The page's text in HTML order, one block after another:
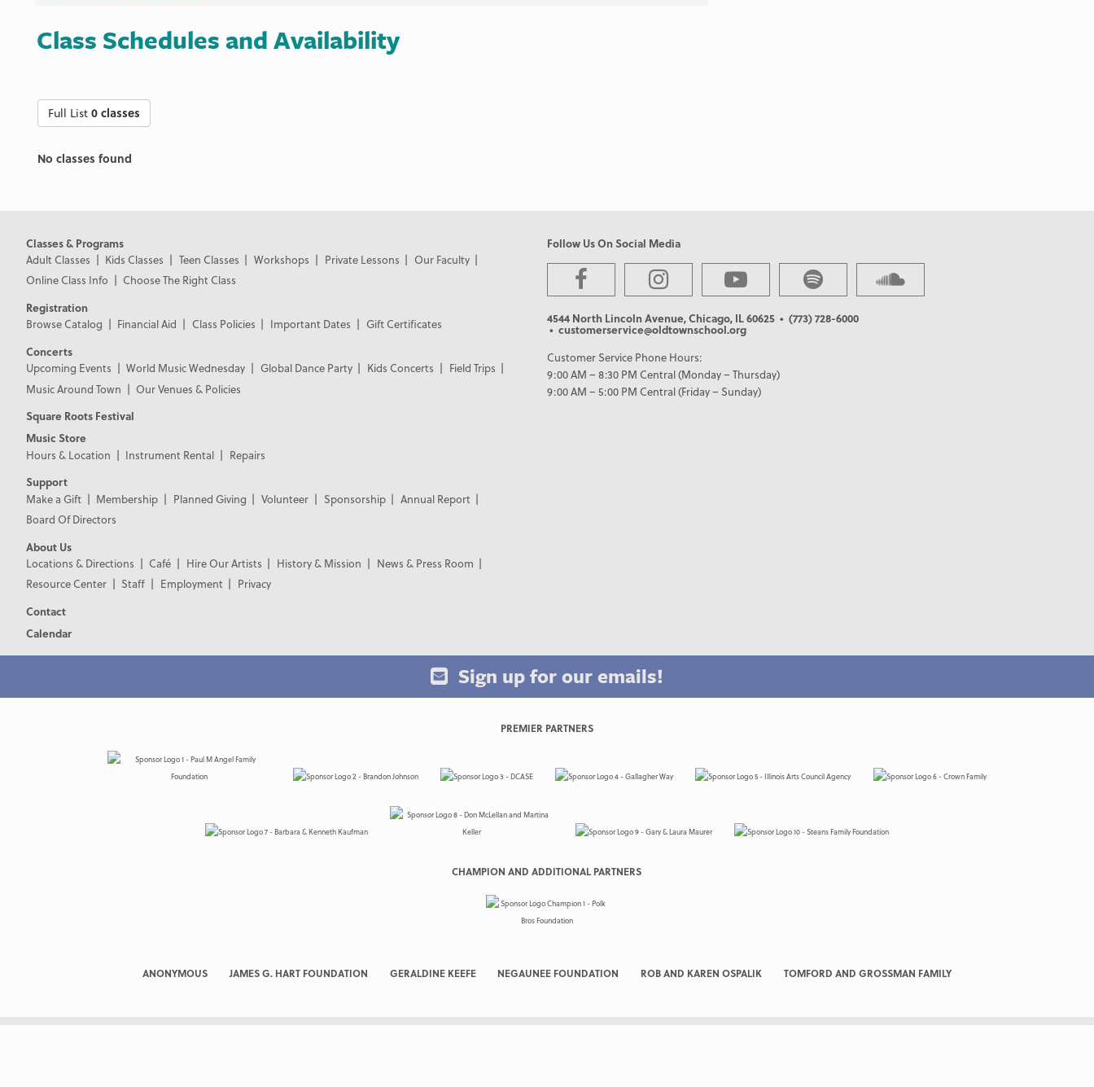
Class Schedules and Availability
Full List0 classes
No classes found
Classes & Programs
Adult Classes
Kids Classes Teen Classes Workshops Private Lessons
Our Faculty
Online Class Info
Choose The Right Class
Registration
Browse Catalog
Financial Aid Class Policies Important Dates
Gift Certificates
Concerts
Upcoming Events
World Music Wednesday Global Dance Party Kids Concerts
Field Trips
Music Around Town
Our Venues & Policies
Square Roots Festival
Music Store
Hours & Location
Instrument Rental
Repairs
Support
Make a Gift
Membership Planned Giving Volunteer Sponsorship
Annual Report
Board Of Directors
About Us
Locations & Directions
Café Hire Our Artists History & Mission
News & Press Room
Resource Center
Staff Employment
Privacy
Contact
Calendar
Follow Us On Social Media
4544 North Lincoln Avenue, Chicago, IL 60625 • (773) 728-6000
• customerservice@oldtownschool.org
Customer Service Phone Hours:
9:00 AM – 8:30 PM Central (Monday – Thursday)
9:00 AM – 5:00 PM Central (Friday – Sunday)
Sign up for our emails!
PREMIER PARTNERS
CHAMPION AND ADDITIONAL PARTNERS
ANONYMOUS JAMES G. HART FOUNDATION GERALDINE KEEFE NEGAUNEE FOUNDATION ROB AND KAREN OSPALIK TOMFORD AND GROSSMAN FAMILY